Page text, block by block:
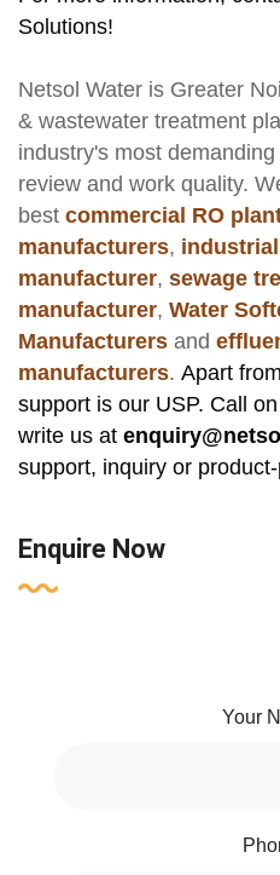
Solutions!
Netsol Water is Greater
& wastewater treatment
industry's most
review and work quality.
best commercial RO
manufacturers,
manufacturer, sewage
manufacturer, Water
Manufacturers and
manufacturers. Apart
support is our USP. Call on
write us at
support, inquiry or
Enquire Now
Your